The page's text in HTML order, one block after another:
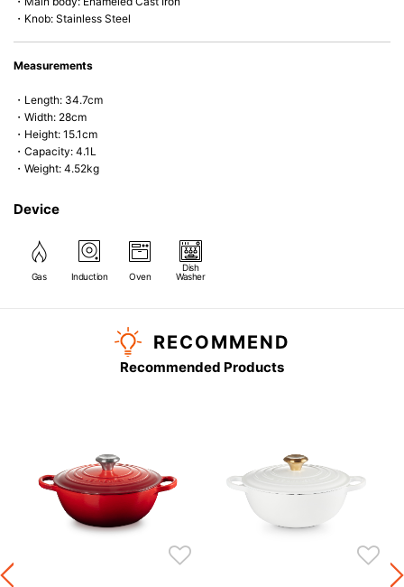
・Knob: Stainless Steel
Measurements
・Length: 34.7cm
・Width: 28cm
・Height: 15.1cm
・Capacity: 4.1L
・Weight: 4.52kg
Device
Gas Induction Oven
Dish
Washer
RECOMMEND
Recommended Products